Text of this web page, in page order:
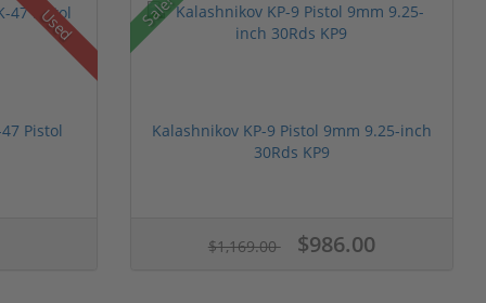
Used
Pistol
Sale!
Kalashnikov KP-9 Pistol 9mm 9.25-inch
30Rds KP9
$1,169.00 $986.00